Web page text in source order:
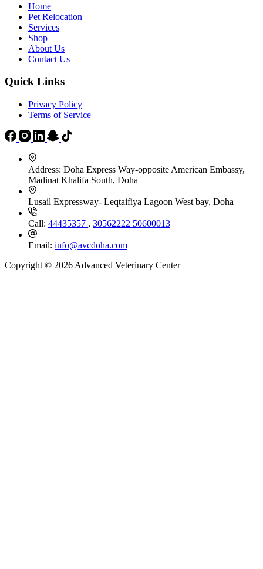
Home
Pet Relocation
Services
Shop
About Us
Contact Us
Quick Links
Privacy Policy
Terms of Service
Address: Doha Express Way-opposite American Embassy,
Madinat Khalifa South, Doha
Lusail Expressway- Leqtaifiya Lagoon West bay, Doha
Call: 44435357 , 30562222 50600013
Email: info@avcdoha.com
Copyright © 2026 Advanced Veterinary Center